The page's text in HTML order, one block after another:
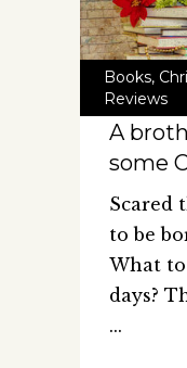
Books,
Reviews
A
some
Scared
to be
What
days?